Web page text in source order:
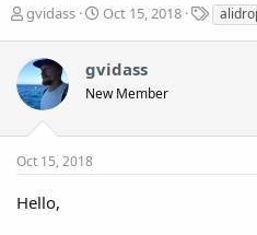
T
e
a
d
s
a
t
gvidass
S
r
t
Oct 15, 2018
T
a
gvidass
New Member
Oct 15, 2018
Hello,